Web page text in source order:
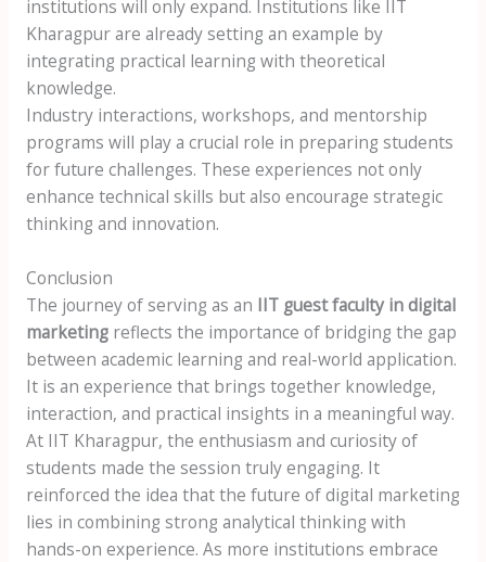
institutions will only expand. Institutions like IIT
Kharagpur are already setting an example by
integrating practical learning with theoretical
knowledge.
Industry interactions, workshops, and mentorship
programs will play a crucial role in preparing students
for future challenges. These experiences not only
enhance technical skills but also encourage strategic
thinking and innovation.
Conclusion
The journey of serving as an IIT guest faculty in digital
marketingreflects the importance of bridging the gap
between academic learning and real-world application.
It is an experience that brings together knowledge,
interaction, and practical insights in a meaningful way.
At IIT Kharagpur, the enthusiasm and curiosity of
students made the session truly engaging. It
reinforced the idea that the future of digital marketing
lies in combining strong analytical thinking with
hands-on experience. As more institutions embrace